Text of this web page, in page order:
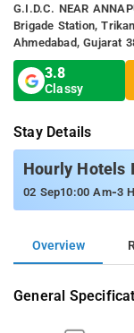
G.I.D.C. NEAR
Brigade Station,
Ahmedabad, Gujarat
3.8
Classy
Stay Details
Hourly Hotels
02 Sep10:00 Am-3
Overview
General